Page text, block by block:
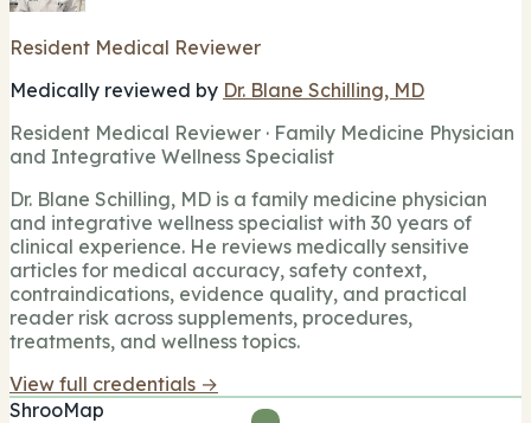
Resident Medical Reviewer
Medically reviewed by Dr. Blane Schilling, MD
Resident Medical Reviewer · Family Medicine Physician
and Integrative Wellness Specialist
Dr. Blane Schilling, MD is a family medicine physician
and integrative wellness specialist with 30 years of
clinical experience. He reviews medically sensitive
articles for medical accuracy, safety context,
contraindications, evidence quality, and practical
reader risk across supplements, procedures,
treatments, and wellness topics.
View full credentials →
ShrooMap